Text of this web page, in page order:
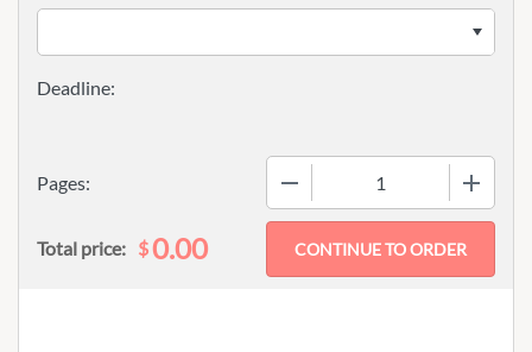
Pages:
Total price: $0.00